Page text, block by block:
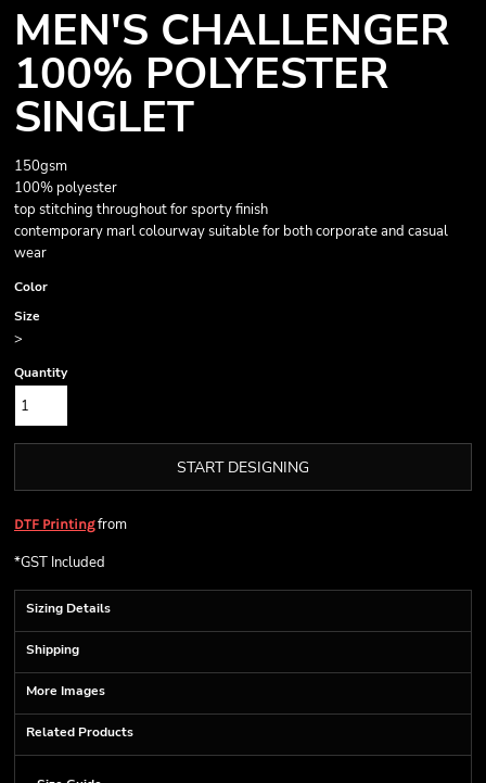
MEN'S CHALLENGER
100% POLYESTER
SINGLET
150gsm
100% polyester
top stitching throughout for sporty finish
contemporary marl colourway suitable for both corporate and casual
wear
Color
Size
>
Quantity
START DESIGNING
DTF Printingfrom
*GST Included
Sizing Details
Shipping
More Images
Related Products